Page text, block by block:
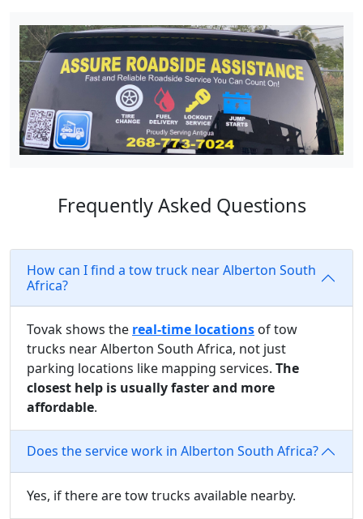
Frequently Asked Questions
How can I find a tow truck near Alberton South
Africa?
Tovak shows the real-time locations of tow
trucks near Alberton South Africa, not just
parking locations like mapping services. The
closest help is usually faster and more
affordable.
Does the service work in Alberton South Africa?
Yes, if there are tow trucks available nearby.